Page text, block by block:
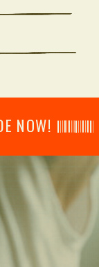
𝄃𝄂𝄂𝄀𝄁𝄃𝄂𝄂𝄃